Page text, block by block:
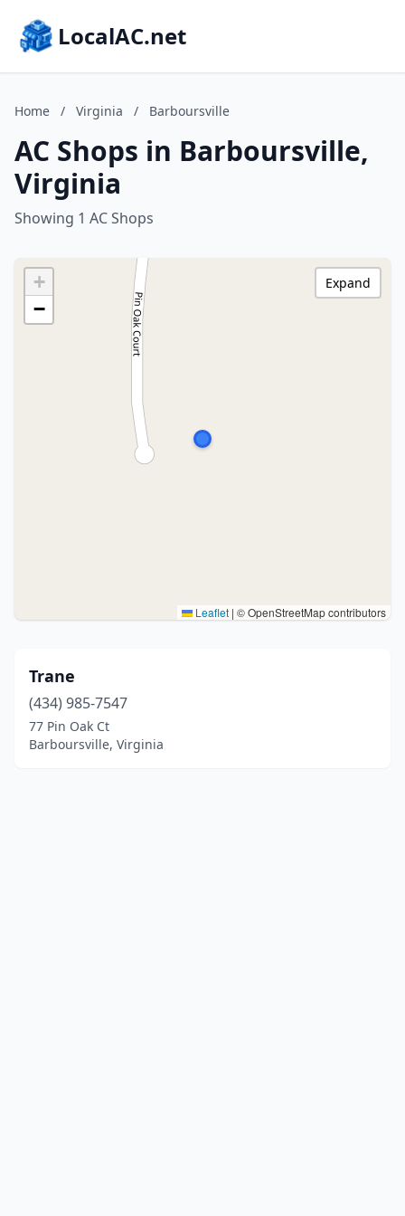
LocalAC.net
Home / Virginia / Barboursville
AC Shops in Barboursville,
Virginia
Showing 1 AC Shops
+
−
Leaflet | © OpenStreetMap contributors
Expand
Trane
(434) 985-7547
77 Pin Oak Ct
Barboursville, Virginia